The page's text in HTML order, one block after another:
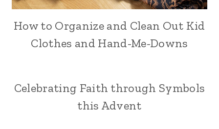
How to Organize and Clean Out Kid
Clothes and Hand-Me-Downs
Celebrating Faith through Symbols
this Advent